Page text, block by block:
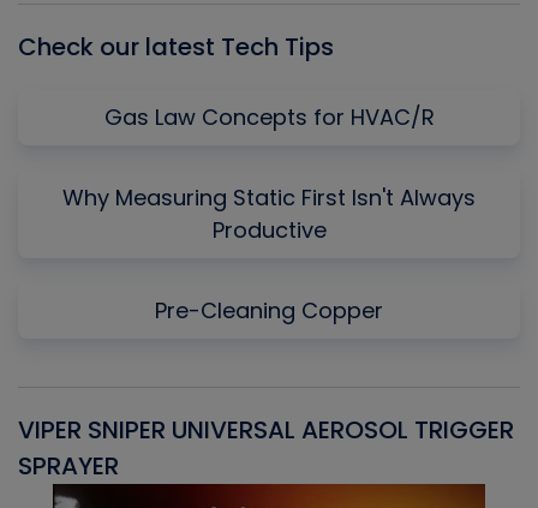
Check our latest Tech Tips
Gas Law Concepts for HVAC/R
Why Measuring Static First Isn't Always
Productive
Pre-Cleaning Copper
VIPER SNIPER UNIVERSAL AEROSOL TRIGGER
SPRAYER